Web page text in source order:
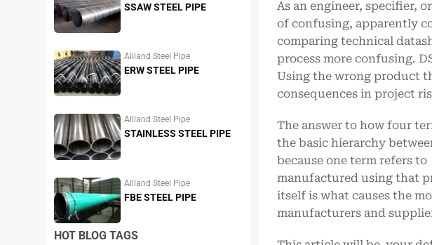
SSAW STEEL PIPE
Allland Steel Pipe
ERW STEEL PIPE
Allland Steel Pipe
STAINLESS STEEL PIPE
Allland Steel Pipe
FBE STEEL PIPE
HOT BLOG TAGS
As an engineer, specifier,
of confusing, apparently
comparing technical
process more confusing.
Using the wrong product
consequences in project
The answer to how four
the basic hierarchy
because one term refers
manufactured using that
itself is what causes the
manufacturers and